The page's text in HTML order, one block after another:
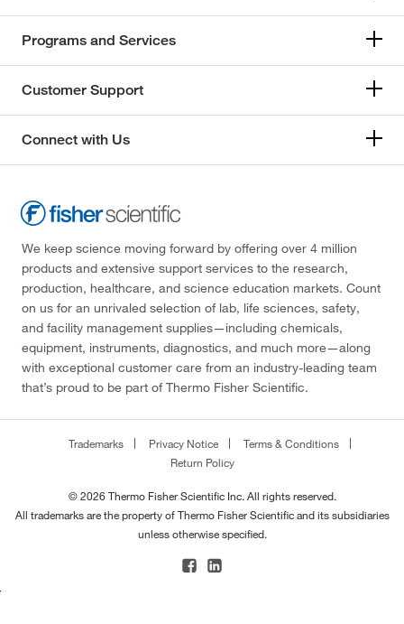
Programs and Services
Customer Support
Connect with Us
We keep science moving forward by offering over 4 million
products and extensive support services to the research,
production, healthcare, and science education markets. Count
on us for an unrivaled selection of lab, life sciences, safety,
and facility management supplies—including chemicals,
equipment, instruments, diagnostics, and much more—along
with exceptional customer care from an industry-leading team
that’s proud to be part of Thermo Fisher Scientific.
Trademarks Privacy Notice
Terms & Conditions
Return Policy
© 2026 Thermo Fisher Scientific Inc. All rights reserved.
All trademarks are the property of Thermo Fisher Scientific and its subsidiaries
unless otherwise specified.